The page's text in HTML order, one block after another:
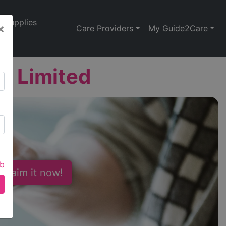
Supplies
Care Providers My Guide2Care
Limited
it now!